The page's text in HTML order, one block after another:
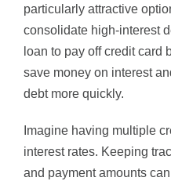
particularly attractive
consolidate high-interest
loan to pay off credit card
save money on interest
debt more quickly.
Imagine having multiple
interest rates. Keeping
and payment amounts